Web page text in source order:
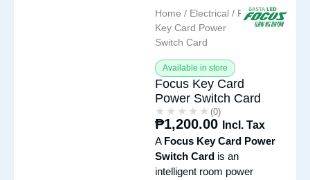
Home / Electrical / Focus
Key Card Power
Switch Card
Available in store
Focus Key Card
Power Switch Card
★★★★★
★★★★★ (0)
₱1,200.00
Incl. Tax
A Focus Key Card Power
Switch Card is an
intelligent room power